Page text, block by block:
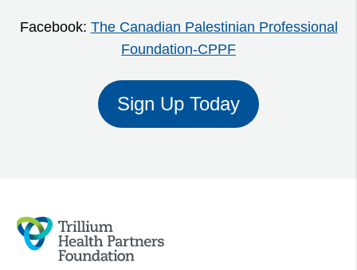
Facebook: The Canadian Palestinian Professional
Foundation-CPPF
Sign Up Today